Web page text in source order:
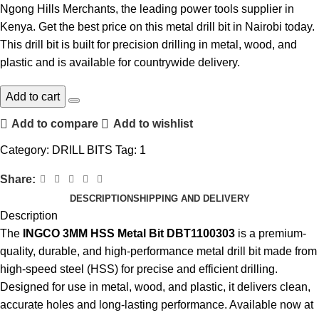
Ngong Hills Merchants, the leading power tools supplier in
Kenya. Get the best price on this metal drill bitin Nairobi today.
This drill bitis built for precision drilling in metal, wood, and
plastic and is available for countrywide delivery.
Add to cart
Add to compare Add to wishlist
Category: DRILL BITS Tag: 1
Share:
DESCRIPTIONSHIPPING AND DELIVERY
Description
The
INGCO 3MM HSS Metal Bit DBT1100303 is a premium-
quality, durable, and high-performance metal drill bitmade from
high-speed steel (HSS) for precise and efficient drilling.
Designed for use in metal, wood, and plastic, it delivers clean,
accurate holes and long-lasting performance. Available now at